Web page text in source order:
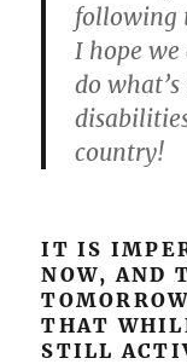
following
I hope
do
country!
IT IS
NOW, AND
THAT
STILL